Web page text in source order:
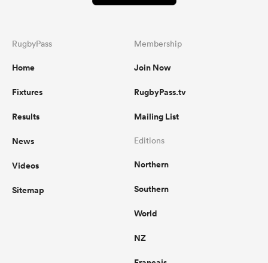
RugbyPass
Home
Fixtures
Results
News
Videos
Sitemap
Membership
Join Now
RugbyPass.tv
Mailing List
Editions
Northern
Southern
World
NZ